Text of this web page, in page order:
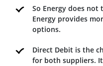
So Energy does not
Energy provides
options.
Direct Debit is the
for both suppliers.